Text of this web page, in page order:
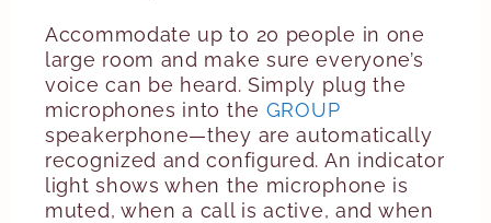
Accommodate up to 20 people in one
large room and make sure everyone’s
voice can be heard. Simply plug the
microphones into the GROUP
speakerphone—they are automatically
recognized and configured. An indicator
light shows when the microphone is
muted, when a call is active, and when